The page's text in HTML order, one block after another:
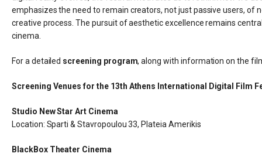
emphasizes the need to remain creators, not just passive users,
creative process. The pursuit of aesthetic excellence remains
cinema.
For a detailed screening program, along with information on the
Screening Venues for the 13th Athens International Digital Film
Studio New Star Art Cinema
Location: Sparti & Stavropoulou 33, Plateia Amerikis
BlackBox Theater Cinema